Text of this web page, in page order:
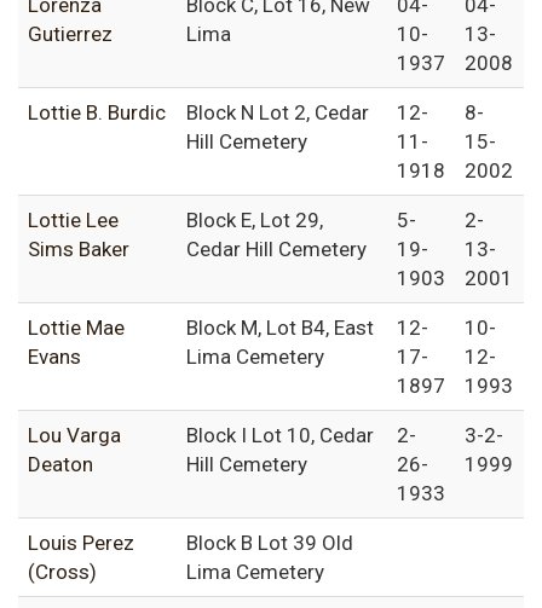
Lorenza
Gutierrez
Block C, Lot 16, New
Lima
04-
10-
1937
04-
13-
2008
Lottie B. Burdic
Block N Lot 2, Cedar
Hill Cemetery
12-
11-
1918
8-
15-
2002
Lottie Lee
Sims Baker
Block E, Lot 29,
Cedar Hill Cemetery
5-
19-
1903
2-
13-
2001
Lottie Mae
Evans
Block M, Lot B4, East
Lima Cemetery
12-
17-
1897
10-
12-
1993
Lou Varga
Deaton
Block I Lot 10, Cedar
Hill Cemetery
2-
26-
1933
3-2-
1999
Louis Perez
(Cross)
Block B Lot 39 Old
Lima Cemetery